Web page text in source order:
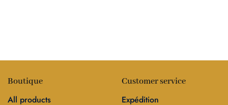
Boutique
All products
Customer service
Expédition